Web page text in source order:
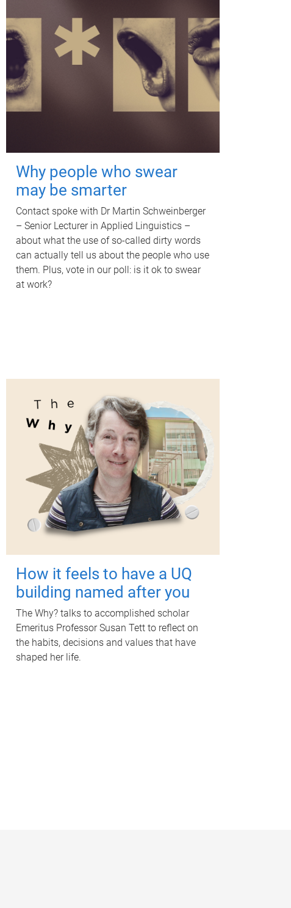
Why people who swear
may be smarter
Contact spoke with Dr Martin Schweinberger
– Senior Lecturer in Applied Linguistics –
about what the use of so-called dirty words
can actually tell us about the people who use
them. Plus, vote in our poll: is it ok to swear
at work?
How it feels to have a UQ
building named after you
The Why? talks to accomplished scholar
Emeritus Professor Susan Tett to reflect on
the habits, decisions and values that have
shaped her life.